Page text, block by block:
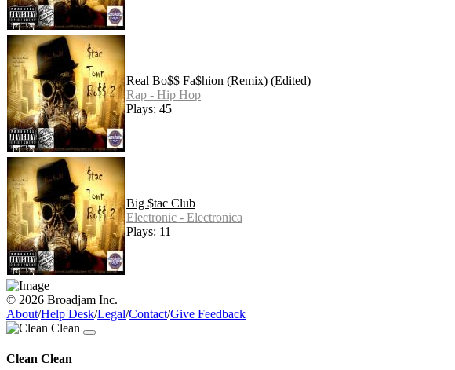
Real Bo$$ Fa$hion (Remix) (Edited)
Rap - Hip Hop
Plays: 45
Big $tac Club
Electronic - Electronica
Plays: 11
© 2026 Broadjam Inc.
About/Help Desk/Legal/Contact/Give Feedback
Clean Clean